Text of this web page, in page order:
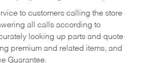
to customers calling the store
all calls according to
looking up parts and quote
premium and related items, and
Guarantee.